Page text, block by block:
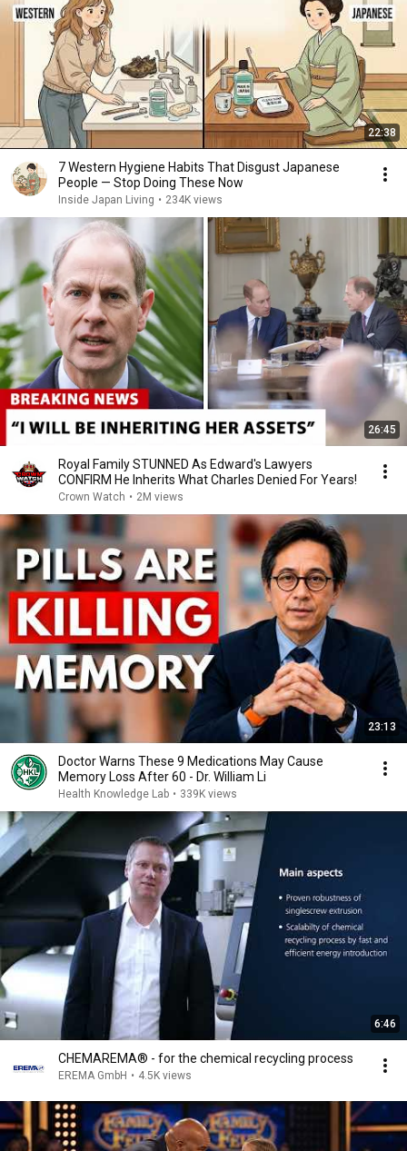
22:38
7 Western Hygiene Habits That Disgust Japanese
People — Stop Doing These Now
Inside Japan Living • 234K views
26:45
Royal Family STUNNED As Edward's Lawyers
CONFIRM He Inherits What Charles Denied For Years!
Crown Watch • 2M views
23:13
Doctor Warns These 9 Medications May Cause
Memory Loss After 60 - Dr. William Li
Health Knowledge Lab • 339K views
6:46
CHEMAREMA® - for the chemical recycling process
EREMA GmbH • 4.5K views